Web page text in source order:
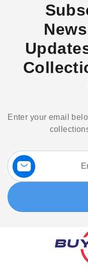
Enter your email
Sign
Up
for
Our
Newsletter: